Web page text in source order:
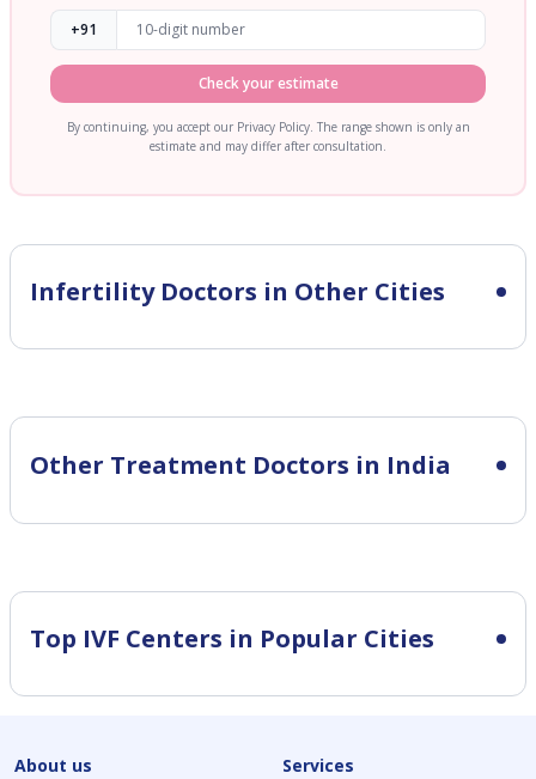
+91
Check your estimate
By continuing, you accept our Privacy Policy. The range shown is only an
estimate and may differ after consultation.
InfertilityDoctors in Other Cities
Other Treatment Doctors in India
Top IVF Centers in Popular Cities
About us Services